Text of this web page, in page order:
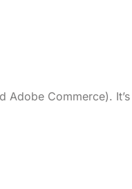
Adobe Commerce). It’s